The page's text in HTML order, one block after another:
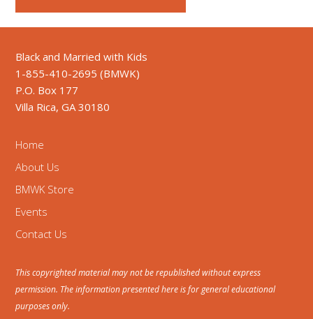
Black and Married with Kids
1-855-410-2695 (BMWK)
P.O. Box 177
Villa Rica, GA 30180
Home
About Us
BMWK Store
Events
Contact Us
This copyrighted material may not be republished without express
permission. The information presented here is for general educational
purposes only.